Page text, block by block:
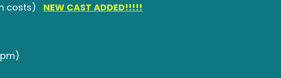
costs)
NEW CAST ADDED!!!!!